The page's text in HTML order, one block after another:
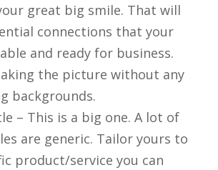
great big smile. That will
connections that your
and ready for business.
the picture without any
backgrounds.
– This is a big one. A lot of
are generic. Tailor yours to
product/service you can